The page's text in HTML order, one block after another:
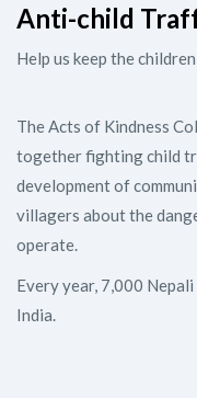
Anti-child
Help us keep the
The Acts of Kindness
together fighting child
development of
villagers about the
operate.
Every year, 7,000
India.